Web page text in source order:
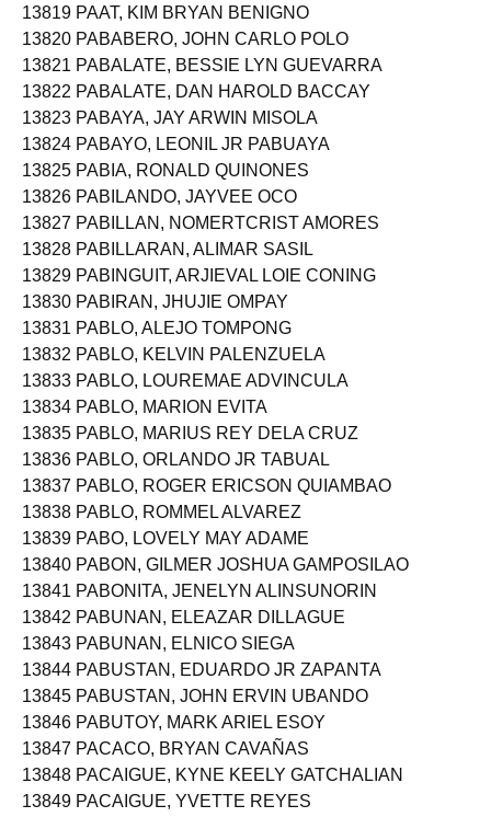
13819 PAAT, KIM BRYAN BENIGNO
13820 PABABERO, JOHN CARLO POLO
13821 PABALATE, BESSIE LYN GUEVARRA
13822 PABALATE, DAN HAROLD BACCAY
13823 PABAYA, JAY ARWIN MISOLA
13824 PABAYO, LEONIL JR PABUAYA
13825 PABIA, RONALD QUINONES
13826 PABILANDO, JAYVEE OCO
13827 PABILLAN, NOMERTCRIST AMORES
13828 PABILLARAN, ALIMAR SASIL
13829 PABINGUIT, ARJIEVAL LOIE CONING
13830 PABIRAN, JHUJIE OMPAY
13831 PABLO, ALEJO TOMPONG
13832 PABLO, KELVIN PALENZUELA
13833 PABLO, LOUREMAE ADVINCULA
13834 PABLO, MARION EVITA
13835 PABLO, MARIUS REY DELA CRUZ
13836 PABLO, ORLANDO JR TABUAL
13837 PABLO, ROGER ERICSON QUIAMBAO
13838 PABLO, ROMMEL ALVAREZ
13839 PABO, LOVELY MAY ADAME
13840 PABON, GILMER JOSHUA GAMPOSILAO
13841 PABONITA, JENELYN ALINSUNORIN
13842 PABUNAN, ELEAZAR DILLAGUE
13843 PABUNAN, ELNICO SIEGA
13844 PABUSTAN, EDUARDO JR ZAPANTA
13845 PABUSTAN, JOHN ERVIN UBANDO
13846 PABUTOY, MARK ARIEL ESOY
13847 PACACO, BRYAN CAVAÑAS
13848 PACAIGUE, KYNE KEELY GATCHALIAN
13849 PACAIGUE, YVETTE REYES